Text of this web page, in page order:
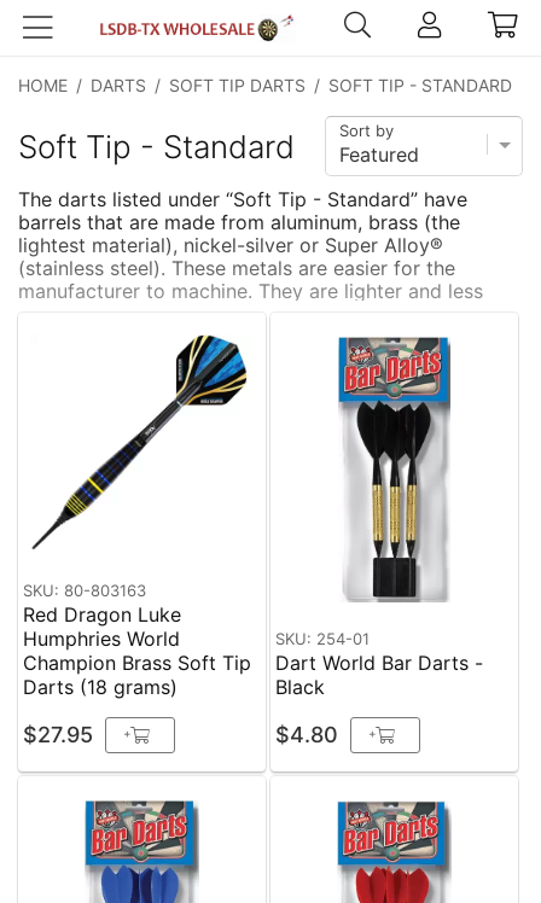
HOME / DARTS / SOFT TIP DARTS / SOFT TIP - STANDARD
Soft Tip - Standard Sort by
The darts listed under “Soft Tip - Standard” have
barrels that are made from aluminum, brass (the
lightest material), nickel-silver or Super Alloy®
(stainless steel). These metals are easier for the
manufacturer to machine. They are lighter and less
than tungsten. To get a heavier weight dart (>16
grams) the barrels must either be longer or thicker.
They are typically thicker. The downside to having a
thicker barrel is that it is more difficult get a tighter
grouping. These darts are good for the beginner,
casual player or as a commercial product.
SKU: 80-803163
Red Dragon Luke
Humphries World
Champion Brass Soft Tip
Darts (18 grams)
$27.95 +
SKU: 254-01
Dart World Bar Darts -
Black
$4.80 +